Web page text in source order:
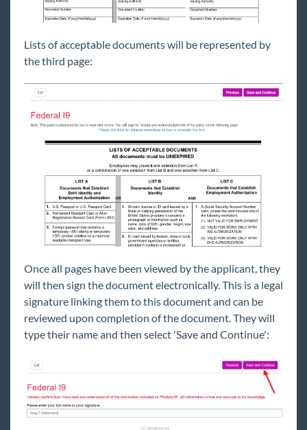
Lists of acceptable documents will be represented by
the third page:
Once all pages have been viewed by the applicant, they
will then sign the document electronically. This is a legal
signature linking them to this document and can be
reviewed upon completion of the document. They will
type their name and then select 'Save and Continue':